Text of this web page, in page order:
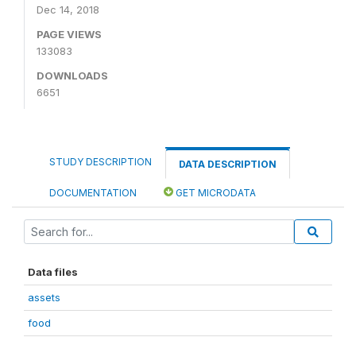
Dec 14, 2018
PAGE VIEWS
133083
DOWNLOADS
6651
STUDY DESCRIPTION DATA DESCRIPTION
DOCUMENTATION GET MICRODATA
Data files
assets
food